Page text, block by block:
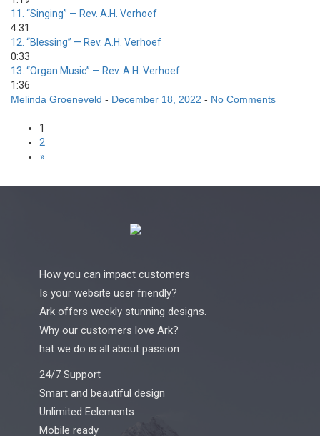
11. “Singing” — Rev. A.H. Verhoef
4:31
12. “Blessing” — Rev. A.H. Verhoef
0:33
13. “Organ Music” — Rev. A.H. Verhoef
1:36
Melinda Groeneveld - December 18, 2022 - No Comments
Posts
pagination
1
2
»
How you can impact customers
Is your website user friendly?
Ark offers weekly stunning designs.
Why our customers love Ark?
hat we do is all about passion
24/7 Support
Smart and beautiful design
Unlimited Eelements
Mobile ready